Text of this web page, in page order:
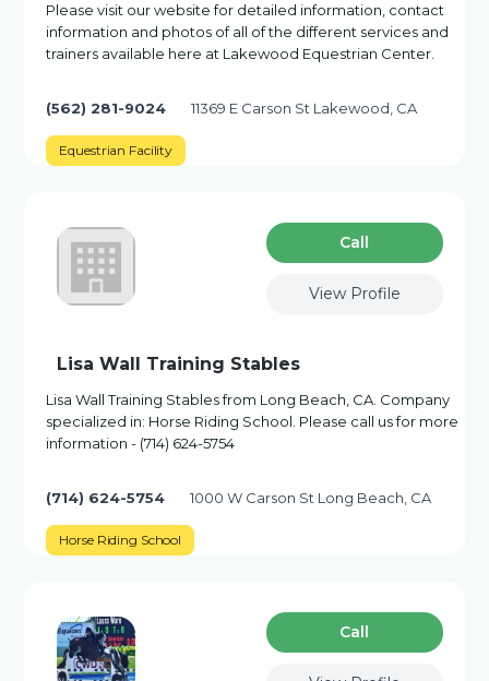
Please visit our website for detailed information, contact
information and photos of all of the different services and
trainers available here at Lakewood Equestrian Center.
(562) 281-9024 11369 E Carson St Lakewood, CA
Equestrian Facility
Сall
View Profile
Lisa Wall Training Stables
Lisa Wall Training Stables from Long Beach, CA. Company
specialized in: Horse Riding School. Please call us for more
information - (714) 624-5754
(714) 624-5754 1000 W Carson St Long Beach, CA
Horse Riding School
Сall